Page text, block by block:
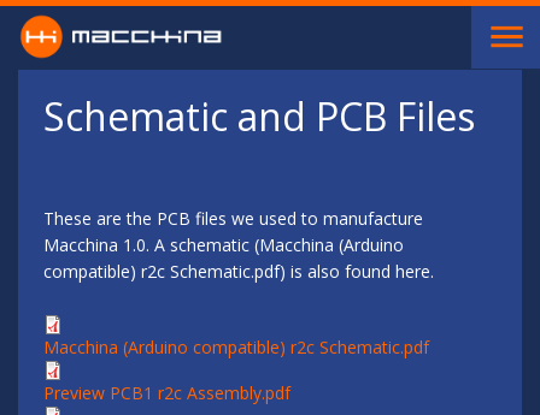
Skip to main content
Schematic and PCB Files
These are the PCB files we used to manufacture
Macchina 1.0. A schematic (Macchina (Arduino
compatible) r2c Schematic.pdf) is also found here.
Macchina (Arduino compatible) r2c Schematic.pdf
Preview PCB1 r2c Assembly.pdf